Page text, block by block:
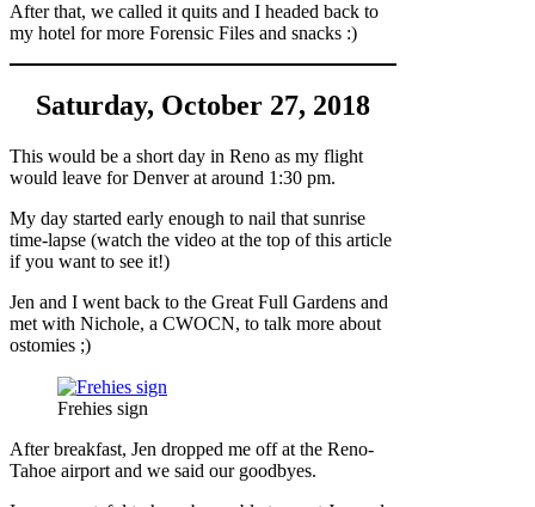
After that, we called it quits and I headed back to
my hotel for more Forensic Files and snacks :)
Saturday, October 27, 2018
This would be a short day in Reno as my flight
would leave for Denver at around 1:30 pm.
My day started early enough to nail that sunrise
time-lapse (watch the video at the top of this article
if you want to see it!)
Jen and I went back to the Great Full Gardens and
met with Nichole, a CWOCN, to talk more about
ostomies ;)
Frehies sign
After breakfast, Jen dropped me off at the Reno-
Tahoe airport and we said our goodbyes.